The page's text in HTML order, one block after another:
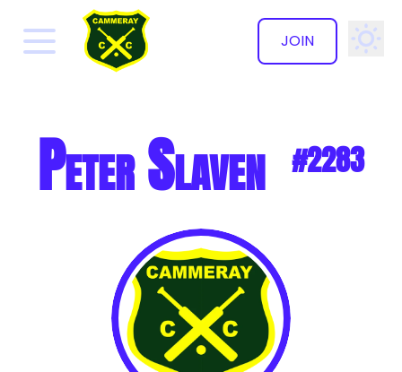
JOIN
✕
Peter Slaven #2283